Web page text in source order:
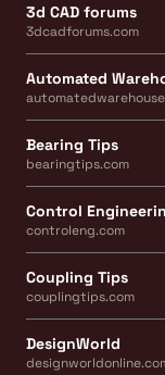
3d CAD forums
3dcadforums.com
Automated
Bearing Tips
bearingtips.com
Control
controleng.com
Coupling Tips
couplingtips.com
DesignWorld